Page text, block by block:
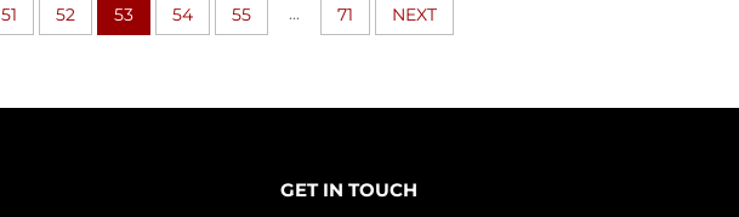
51 52 53 54 55 ... 71 NEXT
GET IN TOUCH